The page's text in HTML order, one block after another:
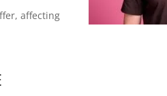
affecting